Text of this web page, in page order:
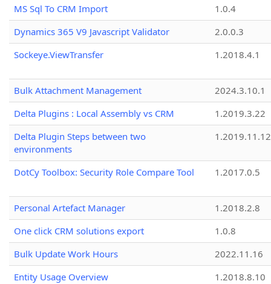
MS Sql To CRM Import
1.0.4
Dynamics 365 V9 Javascript Validator
2.0.0.3
Sockeye.ViewTransfer
1.2018.4.1
Bulk Attachment Management
2024.3.10.1
Delta Plugins : Local Assembly vs CRM
1.2019.3.22
Delta Plugin Steps between two
environments
1.2019.11.12
DotCy Toolbox: Security Role Compare Tool 1.2017.0.5
Personal Artefact Manager
1.2018.2.8
One click CRM solutions export
1.0.8
Bulk Update Work Hours
2022.11.16
Entity Usage Overview
1.2018.8.10